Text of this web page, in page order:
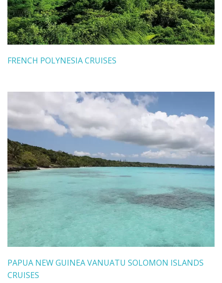
FRENCH POLYNESIA CRUISES
PAPUA NEW GUINEA VANUATU SOLOMON ISLANDS
CRUISES